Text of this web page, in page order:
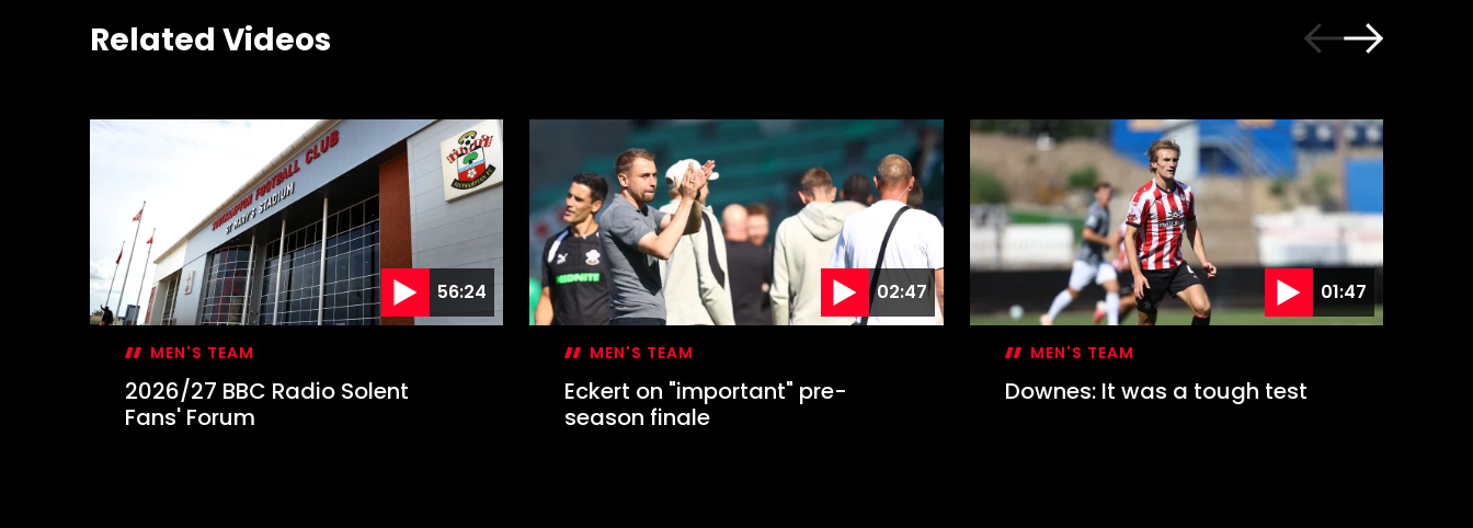
Related Videos
56:24
MEN'S TEAM
2026/27 BBC Radio Solent
Fans' Forum
02:47
MEN'S TEAM
Eckert on "important" pre-
season finale
01:47
MEN'S TEAM
Downes: It was a tough test